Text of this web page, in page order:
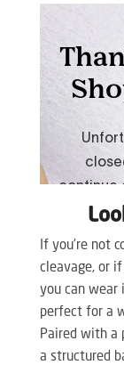
If you’re not
cleavage, or
you can wear
perfect for a
Paired with a
a structured